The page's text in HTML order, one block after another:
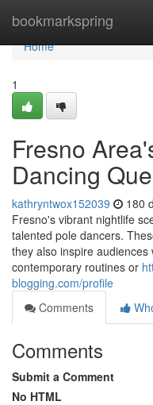
bookmarkspring
Home
Home
1
Fresno
Dancing
kathryntwox152039 180
Fresno's vibrant nightlife
talented pole dancers.
they also inspire
contemporary routines or
blogging.com/profile
Comments
Comments
Submit a Comment
No HTML